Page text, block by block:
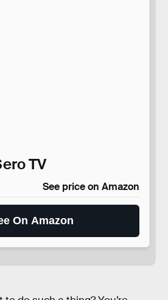
TV
See price on Amazon
On Amazon